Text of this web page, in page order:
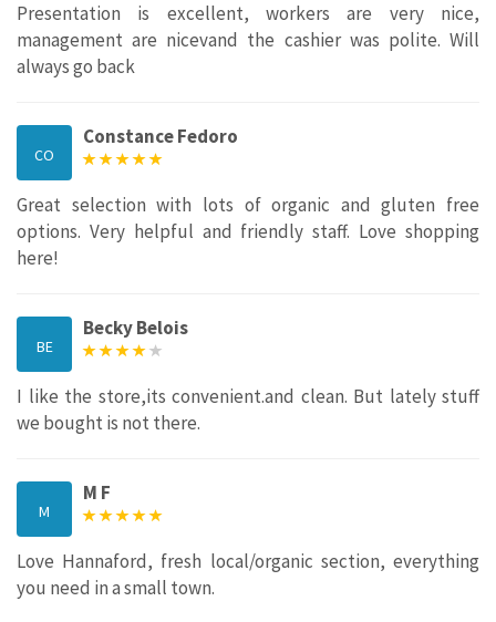
Presentation is excellent, workers are very nice,
management are nicevand the cashier was polite. Will
always go back
CO
Constance Fedoro
Great selection with lots of organic and gluten free
options. Very helpful and friendly staff. Love shopping
here!
BE
Becky Belois
I like the store,its convenient.and clean. But lately stuff
we bought is not there.
M
M F
Love Hannaford, fresh local/organic section, everything
you need in a small town.